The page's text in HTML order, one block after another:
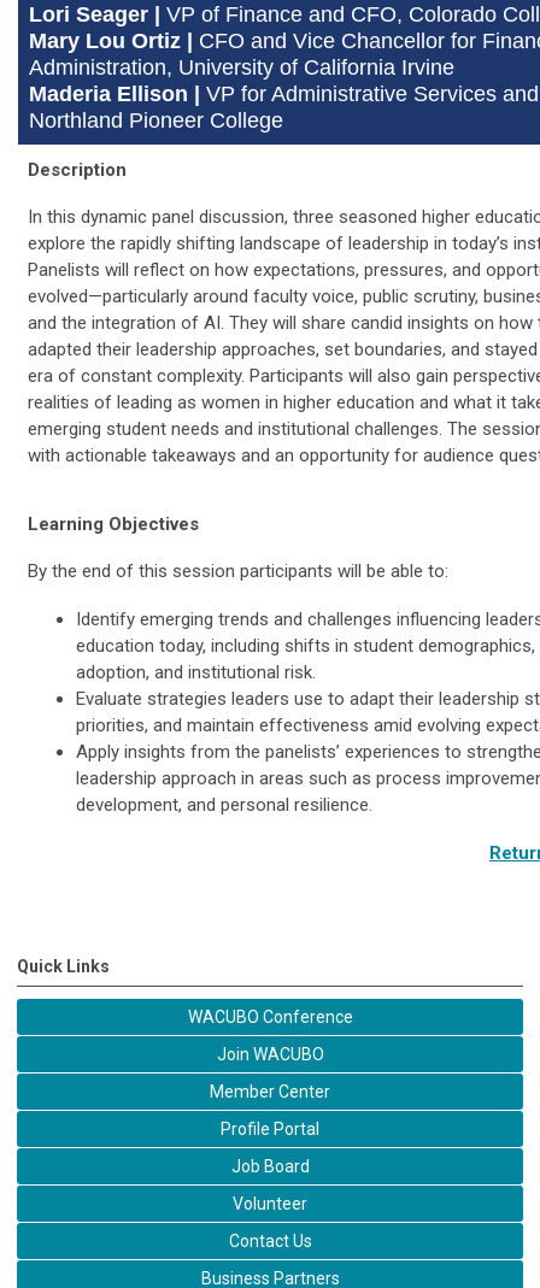
Lori Seager | VP of Finance and CFO, Colorado
Mary Lou Ortiz | CFO and Vice Chancellor for
Administration, University of California Irvine
Maderia Ellison | VP for Administrative Services and
Northland Pioneer College
Description
In this dynamic panel discussion, three seasoned higher
explore the rapidly shifting landscape of leadership in today’s
Panelists will reflect on how expectations, pressures, and
evolved—particularly around faculty voice, public scrutiny,
and the integration of AI. They will share candid insights on how
adapted their leadership approaches, set boundaries, and
era of constant complexity. Participants will also gain
realities of leading as women in higher education and what it
emerging student needs and institutional challenges. The
with actionable takeaways and an opportunity for audience
Learning Objectives
By the end of this session participants will be able to:
Identify emerging trends and challenges influencing
education today, including shifts in student
adoption, and institutional risk.
Evaluate strategies leaders use to adapt their leadership
priorities, and maintain effectiveness amid evolving
Apply insights from the panelists’ experiences to
leadership approach in areas such as process
development, and personal resilience.
Quick Links
WACUBO Conference
Join WACUBO
Member Center
Profile Portal
Job Board
Volunteer
Contact Us
Business Partners